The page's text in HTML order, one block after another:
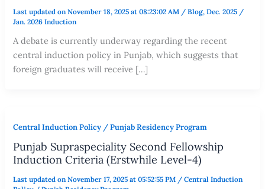
Last updated on November 18, 2025 at 08:23:02 AM /Blog,Dec. 2025 /
Jan. 2026 Induction
A debate is currently underway regarding the recent
central induction policy in Punjab, which suggests that
foreign graduates will receive […]
Central Induction Policy / Punjab Residency Program
Punjab Supraspeciality Second Fellowship
Induction Criteria (Erstwhile Level-4)
Last updated on November 17, 2025 at 05:52:55 PM /Central Induction